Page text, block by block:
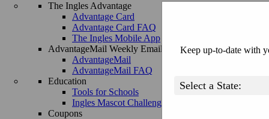
The Ingles Advantage
Advantage Card
Advantage Card FAQ
The Ingles Mobile App
AdvantageMail Weekly Email
AdvantageMail
AdvantageMail FAQ
Education
Tools for Schools
Ingles Mascot Challenge
Coupons
Keep up-to-date with